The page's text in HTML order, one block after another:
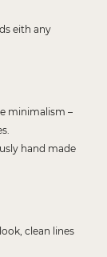
eith any
minimalism –
hand made
clean lines